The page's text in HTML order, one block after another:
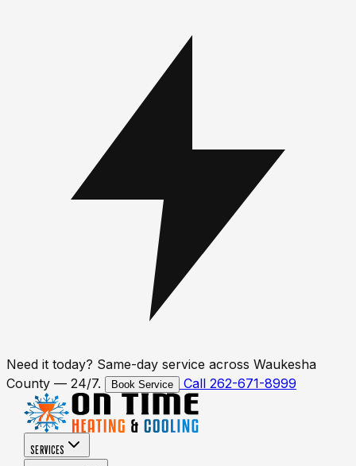
Need it today? Same-day service across Waukesha
County — 24/7.
Book Service Call 262-671-8999
SERVICES